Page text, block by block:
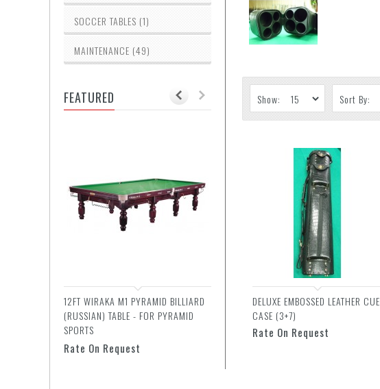
SOCCER TABLES (1)
MAINTENANCE (49)
FEATURED
12FT WIRAKA M1 PYRAMID BILLIARD
(RUSSIAN) TABLE - FOR PYRAMID
SPORTS
Rate On Request
Show: Sort By:
DELUXE EMBOSSED LEATHER CUE
CASE (3+7)
Rate On Request